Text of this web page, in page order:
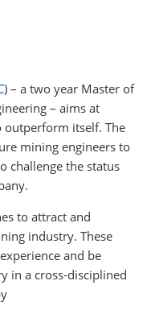
) – a two year Master of
– aims at
outperform itself. The
mining engineers to
challenge the status
to attract and
industry. These
and be
in a cross-disciplined